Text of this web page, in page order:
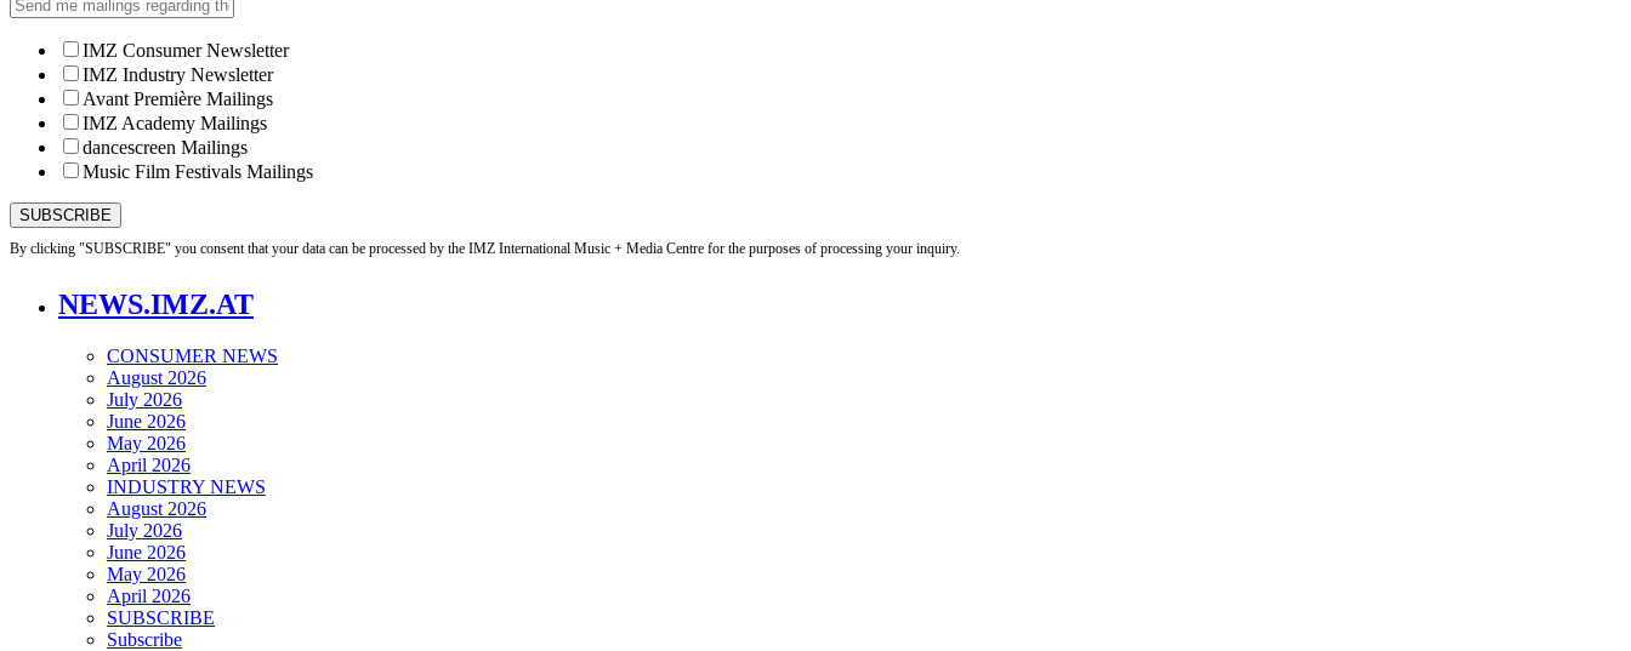
IMZ Consumer Newsletter
IMZ Industry Newsletter
Avant Première Mailings
IMZ Academy Mailings
dancescreen Mailings
Music Film Festivals Mailings
By clicking "SUBSCRIBE" you consent that your data can be processed by the IMZ International Music + Media Centre for the purposes of processing your inquiry.
NEWS.IMZ.AT
CONSUMER NEWS
August 2026
July 2026
June 2026
May 2026
April 2026
INDUSTRY NEWS
August 2026
July 2026
June 2026
May 2026
April 2026
SUBSCRIBE
Subscribe